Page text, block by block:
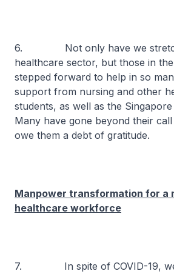
6. Not only have we
healthcare sector, but those in
stepped forward to help in so
support from nursing and other
students, as well as the
Many have gone beyond their
owe them a debt of gratitude.
Manpower transformation for a
healthcare workforce
7. In spite of COVID-19, we